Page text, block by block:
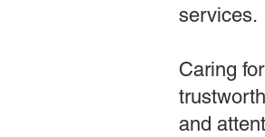
services.
Caring
and